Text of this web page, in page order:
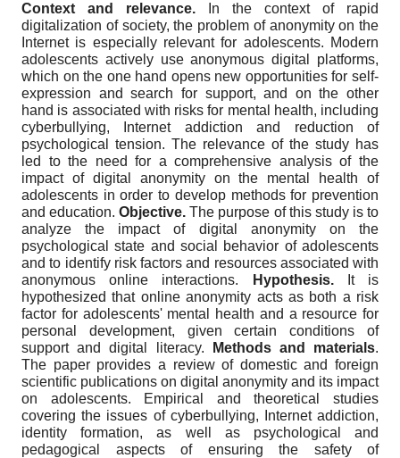
Context and relevance.
In the context of rapid
digitalization of society, the problem of anonymity on the
Internet is especially relevant for adolescents. Modern
adolescents actively use anonymous digital platforms,
which on the one hand opens new opportunities for self-
expression and search for support, and on the other
hand is associated with risks for mental health, including
cyberbullying, Internet addiction and reduction of
psychological tension. The relevance of the study has
led to the need for a comprehensive analysis of the
impact of digital anonymity on the mental health of
adolescents in order to develop methods for prevention
and education.Objective. The purpose of this study is to
analyze the impact of digital anonymity on the
psychological state and social behavior of adolescents
and to identify risk factors and resources associated with
anonymous online interactions.
Hypothesis.It is
hypothesized that online anonymity acts as both a risk
factor for adolescents' mental health and a resource for
personal development, given certain conditions of
support and digital literacy.
Methods and materials.
The paper provides a review of domestic and foreign
scientific publications on digital anonymity and its impact
on adolescents. Empirical and theoretical studies
covering the issues of cyberbullying, Internet addiction,
identity formation, as well as psychological and
pedagogical aspects of ensuring the safety of